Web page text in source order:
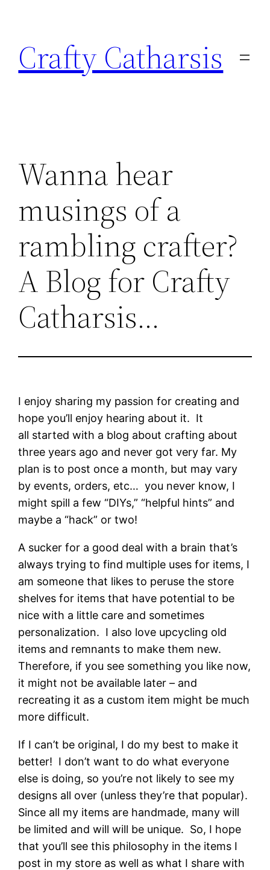
content
Crafty Catharsis
Wanna hear
musings of a
rambling crafter?
A Blog for Crafty
Catharsis…
I enjoy sharing my passion for creating and
hope you’ll enjoy hearing about it. It
all started with a blog about crafting about
three years ago and never got very far. My
plan is to post once a month, but may vary
by events, orders, etc… you never know, I
might spill a few “DIYs,” “helpful hints” and
maybe a “hack” or two!
A sucker for a good deal with a brain that’s
always trying to find multiple uses for items, I
am someone that likes to peruse the store
shelves for items that have potential to be
nice with a little care and sometimes
personalization. I also love upcycling old
items and remnants to make them new.
Therefore, if you see something you like now,
it might not be available later – and
recreating it as a custom item might be much
more difficult.
If I can’t be original, I do my best to make it
better! I don’t want to do what everyone
else is doing, so you’re not likely to see my
designs all over (unless they’re that popular).
Since all my items are handmade, many will
be limited and will will be unique. So, I hope
that you’ll see this philosophy in the items I
post in my store as well as what I share with